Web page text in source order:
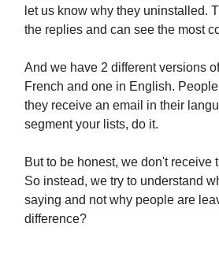
let us know why they uninstalled.
the replies and can see the most
And we have 2 different versions
French and one in English.
they receive an email in their
segment your lists, do it.
But to be honest, we don't receive
So instead, we try to understand
saying and not why people are
difference?